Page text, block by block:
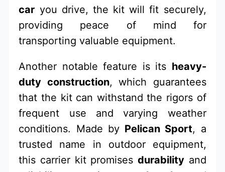
car you drive, the kit will fit securely,
providing peace of mind for
transporting valuable equipment.
Another notable feature is its heavy-
duty construction, which guarantees
that the kit can withstand the rigors of
frequent use and varying weather
conditions. Made by Pelican Sport, a
trusted name in outdoor equipment,
this carrier kit promises durabilityand